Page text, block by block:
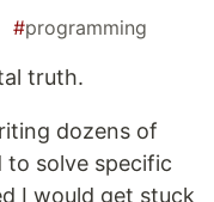
#programming
truth.
dozens of
to solve specific
I would get stuck